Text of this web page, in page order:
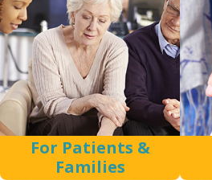
For Patients &
Families